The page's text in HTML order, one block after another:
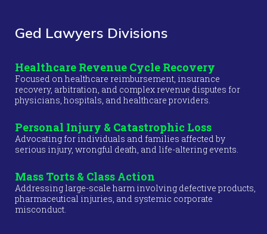
Ged Lawyers Divisions
Healthcare Revenue Cycle Recovery
Focused on healthcare reimbursement, insurance
recovery, arbitration, and complex revenue disputes for
physicians, hospitals, and healthcare providers.
Personal Injury & Catastrophic Loss
Advocating for individuals and families affected by
serious injury, wrongful death, and life-altering events.
Mass Torts & Class Action
Addressing large-scale harm involving defective products,
pharmaceutical injuries, and systemic corporate
misconduct.